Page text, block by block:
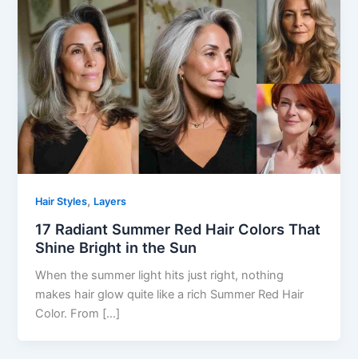
Hair Styles, Layers
17 Radiant Summer Red Hair Colors That
Shine Bright in the Sun
When the summer light hits just right, nothing
makes hair glow quite like a rich Summer Red Hair
Color. From […]